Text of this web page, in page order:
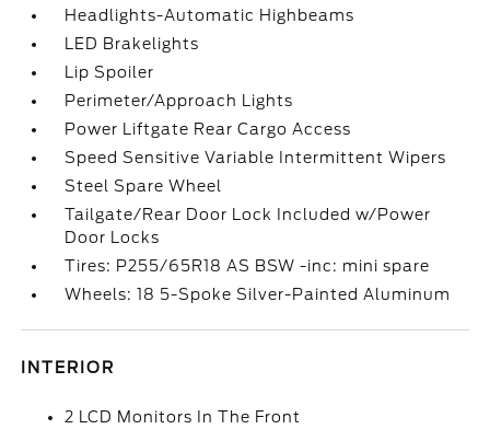
Headlights-Automatic Highbeams
LED Brakelights
Lip Spoiler
Perimeter/Approach Lights
Power Liftgate Rear Cargo Access
Speed Sensitive Variable Intermittent Wipers
Steel Spare Wheel
Tailgate/Rear Door Lock Included w/Power
Door Locks
Tires: P255/65R18 AS BSW -inc: mini spare
Wheels: 18 5-Spoke Silver-Painted Aluminum
INTERIOR
2 LCD Monitors In The Front